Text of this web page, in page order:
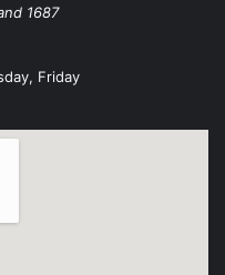
1687
Friday